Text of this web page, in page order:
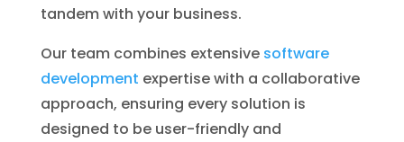
tandem with your business.
Our team combines extensive software
development expertise with a collaborative
approach, ensuring every solution is
designed to be user-friendly and